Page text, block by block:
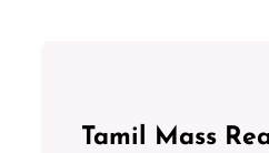
Tamil Mass